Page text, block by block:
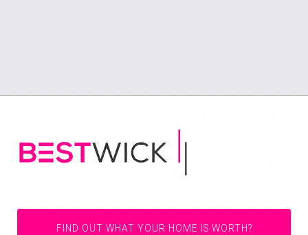
FIND OUT WHAT YOUR HOME IS WORTH?